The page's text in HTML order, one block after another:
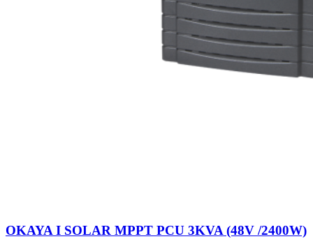
OKAYA I SOLAR MPPT PCU 3KVA (48V /2400W)